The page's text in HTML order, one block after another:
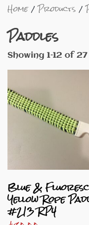
Home Products
Paddles
Showing 1–12 of
Blue &
Yellow Rope
#213 RP4